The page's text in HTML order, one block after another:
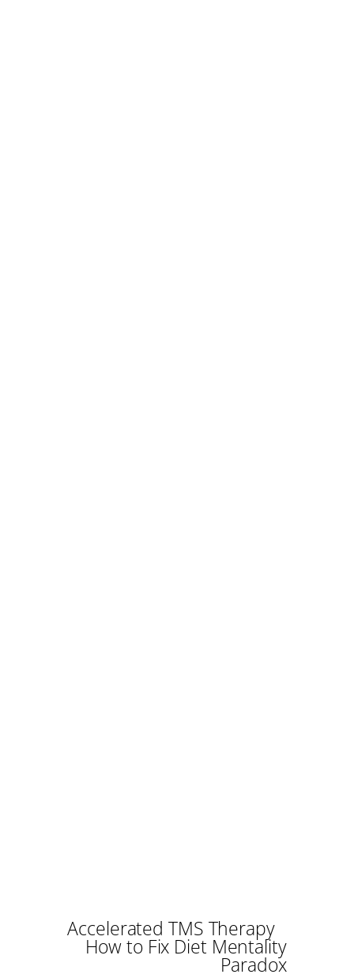
Accelerated TMS Therapy
How to Fix Diet Mentality
Paradox